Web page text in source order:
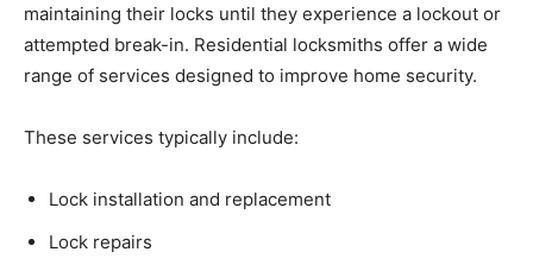
maintaining their locks until they experience a lockout or
attempted break-in. Residential locksmiths offer a wide
range of services designed to improve home security.
These services typically include:
Lock installation and replacement
Lock repairs